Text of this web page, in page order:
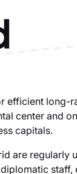
efficient long-
center and
capitals.
are regularly
staff,